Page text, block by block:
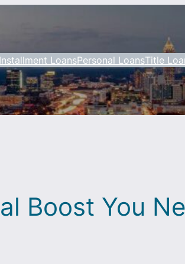
LoansPersonal LoansTitle
Boost You